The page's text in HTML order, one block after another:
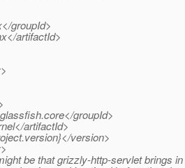
groupId>
artifactId>
groupId>
artifactId>
version>
be that grizzly-http-servlet brings